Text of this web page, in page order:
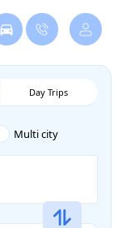
Day Trips
Multi city